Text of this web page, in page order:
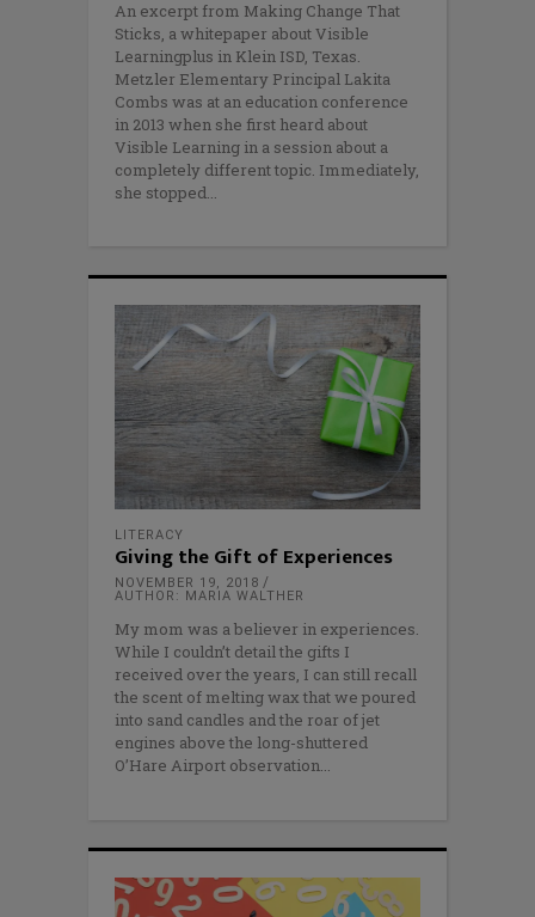
An excerpt from Making Change That
Sticks, a whitepaper about Visible
Learningplus in Klein ISD, Texas.
Metzler Elementary Principal Lakita
Combs was at an education conference
in 2013 when she first heard about
Visible Learning in a session about a
completely different topic. Immediately,
she stopped
LITERACY
Giving the Gift of Experiences
NOVEMBER 19, 2018
AUTHOR: MARIA WALTHER
My mom was a believer in experiences.
While I couldn’t detail the gifts I
received over the years, I can still recall
the scent of melting wax that we poured
into sand candles and the roar of jet
engines above the long-shuttered
O’Hare Airport observation